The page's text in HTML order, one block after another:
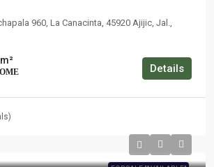
960, La Canacinta, 45920 Ajijic, Jal.,
m²
Details